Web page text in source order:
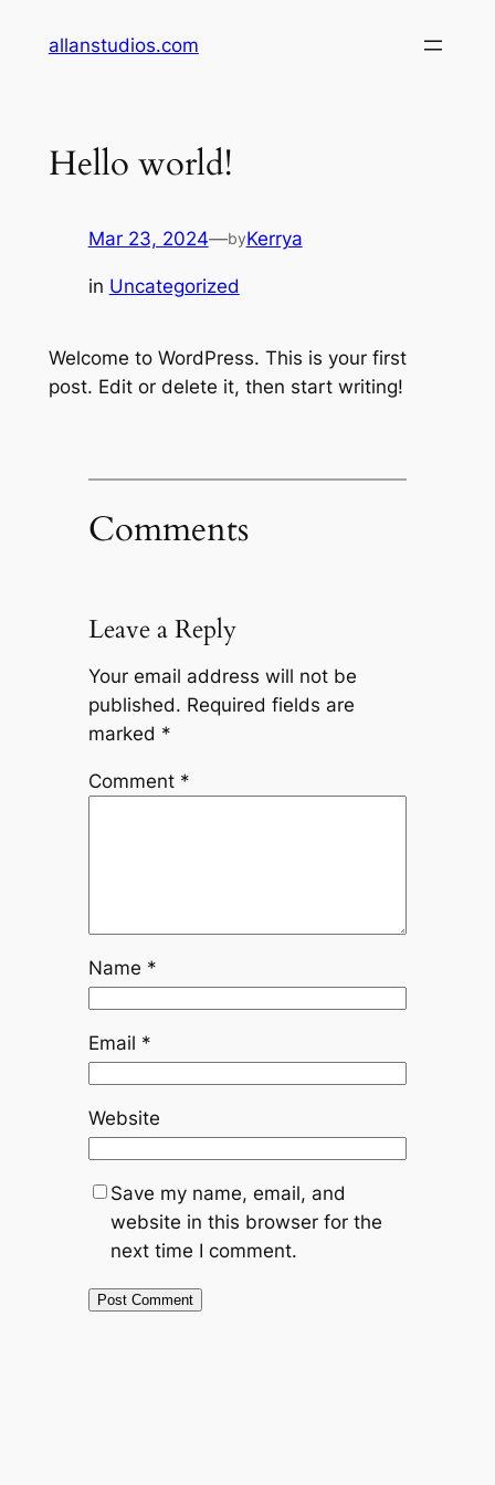
allanstudios.com
Hello world!
Mar 23, 2024—byKerrya
in Uncategorized
Welcome to WordPress. This is your first
post. Edit or delete it, then start writing!
Comments
Leave a Reply
Your email address will not be
published. Required fields are
marked *
Comment *
Name *
Email *
Website
Save my name, email, and
website in this browser for the
next time I comment.